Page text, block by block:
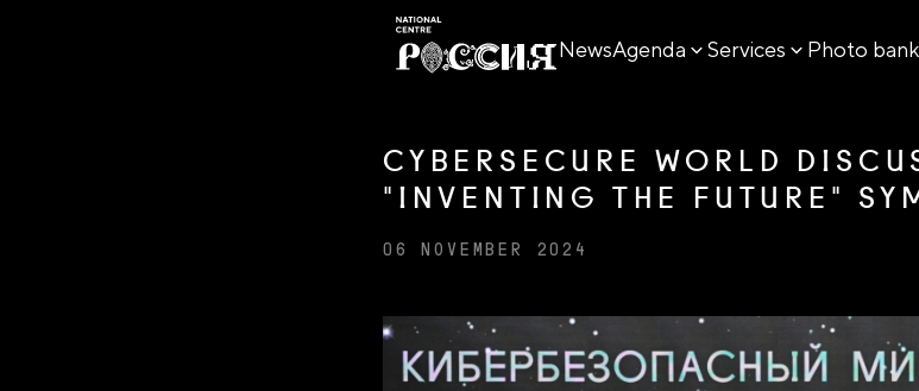
NewsAgenda Services Photo bank
CYBERSECURE WORLD
"INVENTING THE FUTURE"
06 NOVEMBER 2024